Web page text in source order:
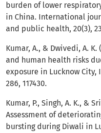
burden of lower
in China. International
and public health, 20(3),
Kumar, A., & Dwivedi, A.
and human health risks
exposure in Lucknow
286, 117430.
Kumar, P., Singh, A. K., &
Assessment of
bursting during Diwali in